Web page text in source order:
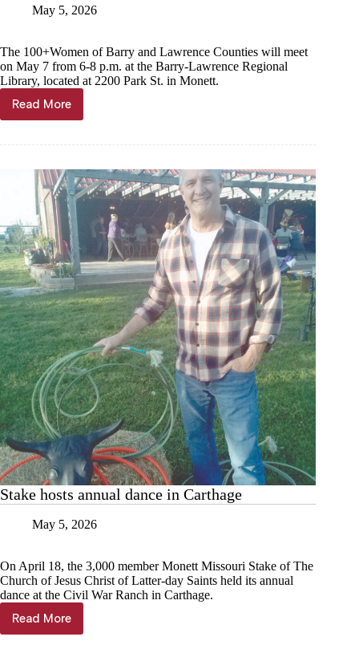
May 5, 2026
The 100+Women of Barry and Lawrence Counties will meet
on May 7 from 6-8 p.m. at the Barry-Lawrence Regional
Library, located at 2200 Park St. in Monett.
Read More
News
briefs,
Stake hosts annual dance in Carthage
May 5, 2026
On April 18, the 3,000 member Monett Missouri Stake of The
Church of Jesus Christ of Latter-day Saints held its annual
dance at the Civil War Ranch in Carthage.
Read More
Stake
hosts